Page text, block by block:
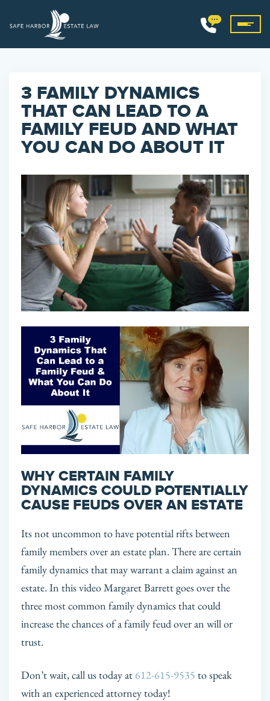
3 FAMILY DYNAMICS
THAT CAN LEAD TO A
FAMILY FEUD AND WHAT
YOU CAN DO ABOUT IT
WHY CERTAIN FAMILY
DYNAMICS COULD POTENTIALLY
CAUSE FEUDS OVER AN ESTATE
Its not uncommon to have potential rifts between
family members over an estate plan. There are certain
family dynamics that may warrant a claim against an
estate. In this video Margaret Barrett goes over the
three most common family dynamics that could
increase the chances of a family feud over an will or
trust.
Don’t wait, call us today at 612-615-9535 to speak
with an experienced attorney today!